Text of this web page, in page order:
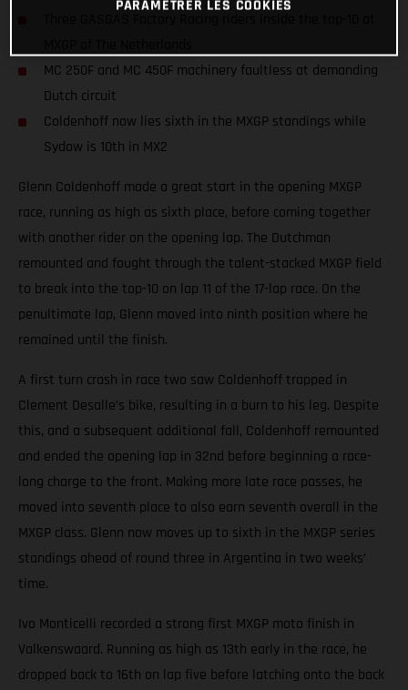
MC 250F and MC 450F machinery faultless at demanding
Dutch circuit
Coldenhoff now lies sixth in the MXGP standings while
Sydow is 10th in MX2
Glenn Coldenhoff made a great start in the opening MXGP
race, running as high as sixth place, before coming together
with another rider on the opening lap. The Dutchman
remounted and fought through the talent-stacked MXGP field
to break into the top-10 on lap 11 of the 17-lap race. On the
penultimate lap, Glenn moved into ninth position where he
remained until the finish.
A first turn crash in race two saw Coldenhoff trapped in
Clement Desalle’s bike, resulting in a burn to his leg. Despite
this, and a subsequent additional fall, Coldenhoff remounted
and ended the opening lap in 32nd before beginning a race-
long charge to the front. Making more late race passes, he
moved into seventh place to also earn seventh overall in the
MXGP class. Glenn now moves up to sixth in the MXGP series
standings ahead of round three in Argentina in two weeks’
time.
Ivo Monticelli recorded a strong first MXGP moto finish in
Valkenswaard. Running as high as 13th early in the race, he
dropped back to 16th on lap five before latching onto the back
PARAMÉTRER LES COOKIES